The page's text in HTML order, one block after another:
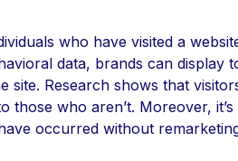
who have visited a
data, brands can display
site. Research shows that
those who aren’t. Moreover,
occurred without